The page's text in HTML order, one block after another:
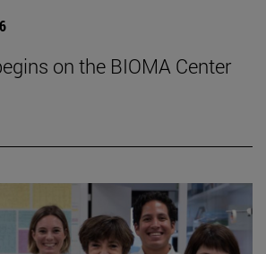
on the BIOMA Center